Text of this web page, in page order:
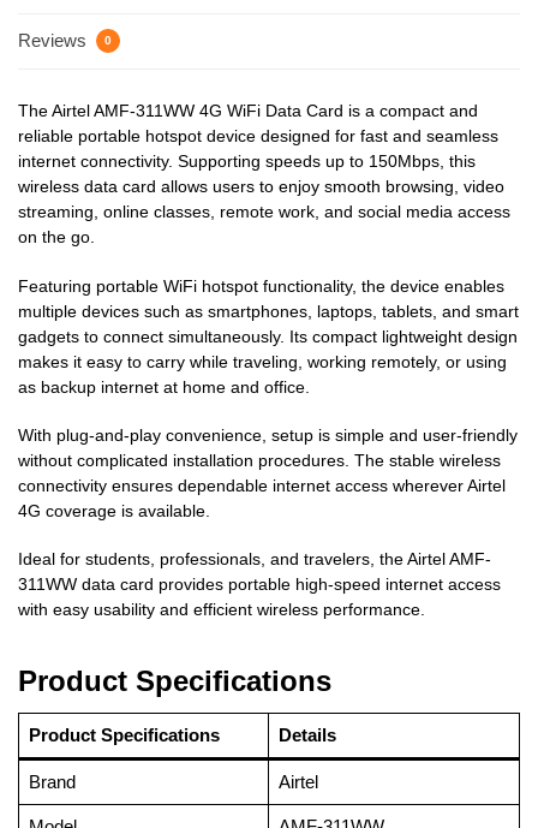
Reviews 0
The Airtel AMF-311WW 4G WiFi Data Card is a compact and
reliable portable hotspot device designed for fast and seamless
internet connectivity. Supporting speeds up to 150Mbps, this
wireless data card allows users to enjoy smooth browsing, video
streaming, online classes, remote work, and social media access
on the go.
Featuring portable WiFi hotspot functionality, the device enables
multiple devices such as smartphones, laptops, tablets, and smart
gadgets to connect simultaneously. Its compact lightweight design
makes it easy to carry while traveling, working remotely, or using
as backup internet at home and office.
With plug-and-play convenience, setup is simple and user-friendly
without complicated installation procedures. The stable wireless
connectivity ensures dependable internet access wherever Airtel
4G coverage is available.
Ideal for students, professionals, and travelers, the Airtel AMF-
311WW data card provides portable high-speed internet access
with easy usability and efficient wireless performance.
Product Specifications
Product Specifications Details
Brand Airtel